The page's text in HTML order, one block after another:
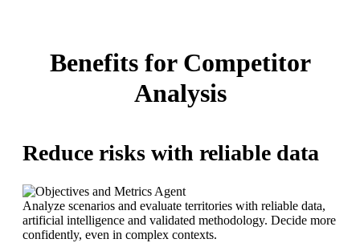
Benefits for Competitor
Analysis
Reduce risks with reliable data
Analyze scenarios and evaluate territories with reliable data,
artificial intelligence and validated methodology. Decide more
confidently, even in complex contexts.